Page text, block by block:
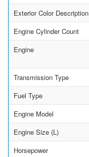
Exterior Color Description
Engine Cylinder Count
Engine
Transmission Type
Fuel Type
Engine Model
Engine Size (L)
Horsepower